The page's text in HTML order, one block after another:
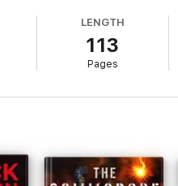
LENGTH
113
Pages